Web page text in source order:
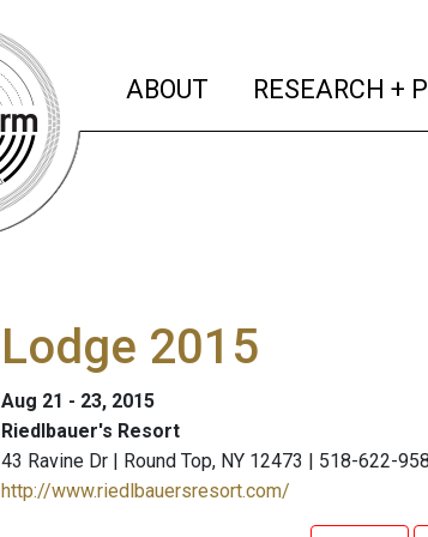
ABOUT (current)
RESEARCH +
Lodge 2015
Aug 21 - 23, 2015
Riedlbauer's Resort
43 Ravine Dr | Round Top, NY 12473 | 518-622-
http://www.riedlbauersresort.com/